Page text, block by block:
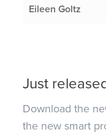
Eileen Goltz
Just
Download the
the new smart